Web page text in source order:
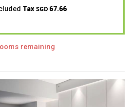
Tax SGD 67.66
remaining
Next